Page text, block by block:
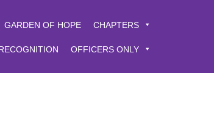
GARDEN OF HOPE CHAPTERS
OFFICERS ONLY